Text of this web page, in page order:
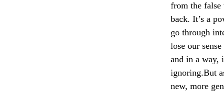
from the false
back. It’s a
go through
lose our
and in a way,
ignoring.But
new, more